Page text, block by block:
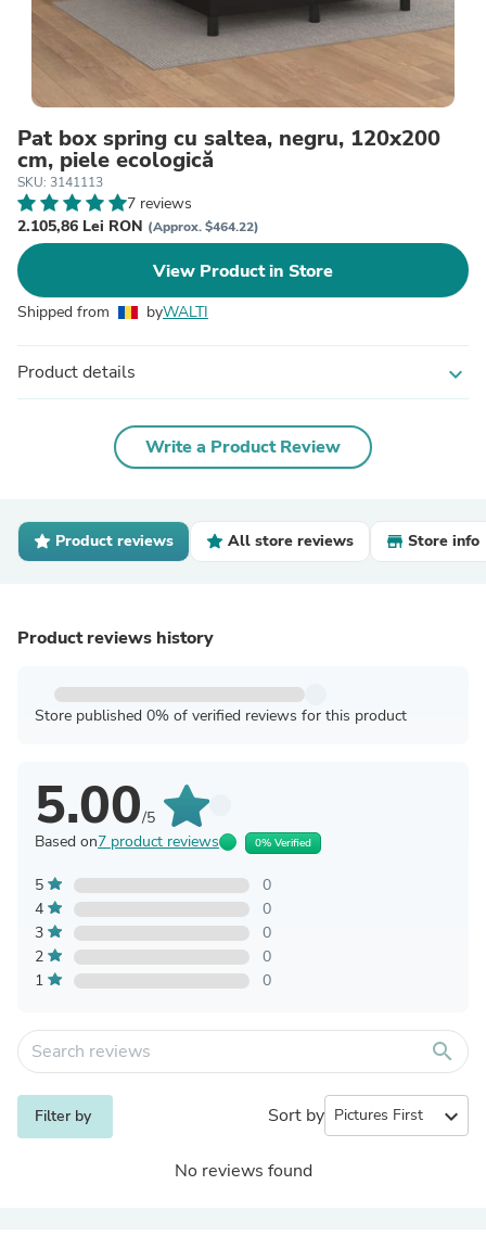
Pat box spring cu saltea, negru, 120x200
cm, piele ecologică
SKU: 3141113
7 reviews
2.105,86 Lei RON (Approx. $464.22)
View Product in Store
Shipped from byWALTI
Product details expand_more
Write a Product Review
Product reviews All store reviews Store info
Product reviews history
Store published 0% of verified reviews for this product
5.00/5
Based on7 product reviews 0% Verified
5
0
4
0
3
0
2
0
1
0
search
Filter by Sort by expand_more
No reviews found